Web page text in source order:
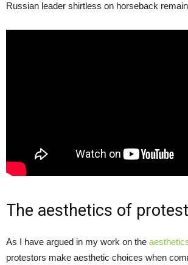
Russian leader shirtless on horseback
The aesthetics of protest
As I have argued in my work on the
protestors make aesthetic choices when